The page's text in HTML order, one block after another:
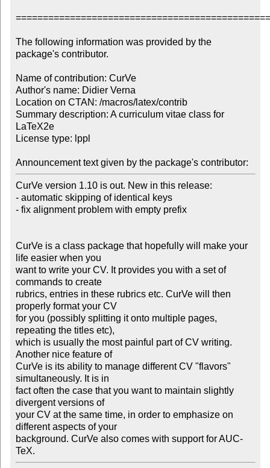
The following information was provided by the
package's contributor.
Name of contribution: CurVe
Author's name: Didier Verna
Location on CTAN: /macros/latex/contrib
Summary description: A curriculum vitae class for
LaTeX2e
License type: lppl
Announcement text given by the package's contributor:
CurVe version 1.10 is out. New in this release:
- automatic skipping of identical keys
- fix alignment problem with empty prefix
CurVe is a class package that hopefully will make your
life easier when you
want to write your CV. It provides you with a set of
commands to create
rubrics, entries in these rubrics etc. CurVe will then
properly format your CV
for you (possibly splitting it onto multiple pages,
repeating the titles etc),
which is usually the most painful part of CV writing.
Another nice feature of
CurVe is its ability to manage different CV "flavors"
simultaneously. It is in
fact often the case that you want to maintain slightly
divergent versions of
your CV at the same time, in order to emphasize on
different aspects of your
background. CurVe also comes with support for AUC-
TeX.